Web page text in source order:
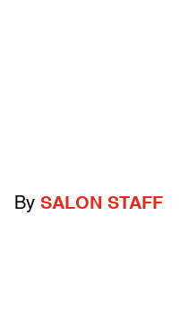
By SALON STAFF